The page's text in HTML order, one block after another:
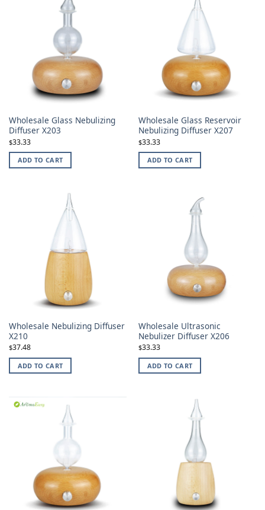
Wholesale Glass Nebulizing
Diffuser X203
$33.33
ADD TO CART
Wholesale Glass Reservoir
Nebulizing Diffuser X207
$33.33
ADD TO CART
Wholesale Nebulizing Diffuser
X210
$37.48
ADD TO CART
Wholesale Ultrasonic
Nebulizer Diffuser X206
$33.33
ADD TO CART